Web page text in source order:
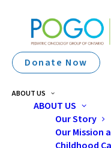
Donate Now
ABOUT US
ABOUT US
Our Story
Our Mission
Bruce